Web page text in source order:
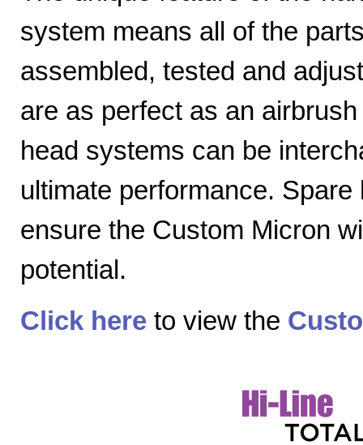
system means all of the
assembled, tested and
are as perfect as an
head systems can be
ultimate performance.
ensure the Custom Micron
potential.
Click here to view the